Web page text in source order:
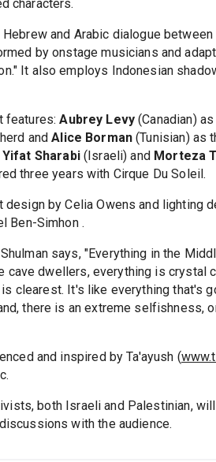
characters.
and Arabic dialogue
by onstage musicians and
It also employs Indonesian
features:Aubrey Levy (Canadian)
andAlice Borman (Tunisian) as
Yifat Sharabi(Israeli) and Morteza
three years with Cirque Du Soleil.
design by Celia Owens and lighting
Ben-Simhon .
says, "Everything in the
cave dwellers, everything is crystal
clearest. It's like everything that's
there is an extreme selfishness,
and inspired by Ta'ayush (
both Israeli and Palestinian,
with the audience.